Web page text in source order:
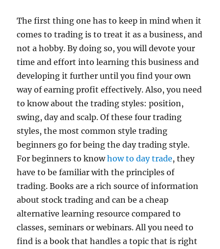
The first thing one has to keep in mind when it
comes to trading is to treat it as a business, and
not a hobby. By doing so, you will devote your
time and effort into learning this business and
developing it further until you find your own
way of earning profit effectively. Also, you need
to know about the trading styles: position,
swing, day and scalp. Of these four trading
styles, the most common style trading
beginners go for being the day trading style.
For beginners to knowhow to day trade, they
have to be familiar with the principles of
trading. Books are a rich source of information
about stock trading and can be a cheap
alternative learning resource compared to
classes, seminars or webinars. All you need to
find is a book that handles a topic that is right